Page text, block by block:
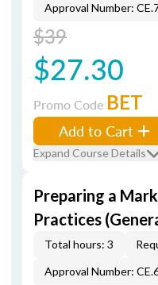
Approval Number:
$39
$27.30
Promo Code BET
Add to Cart
Expand Course Details
Preparing a
Practices
Total hours: 3
Approval Number: